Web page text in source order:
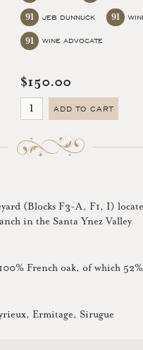
JEB DUNNUCK
91 91
WINE ADVOCATE
91
$150.00
ADD TO CART
(Blocks F3-A, F1, I)
in the Santa Ynez Valley
French oak, of which
Ermitage, Sirugue